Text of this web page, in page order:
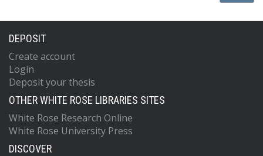
DEPOSIT
Create account
Login
Deposit your thesis
OTHER WHITE ROSE LIBRARIES SITES
White Rose Research Online
White Rose University Press
DISCOVER